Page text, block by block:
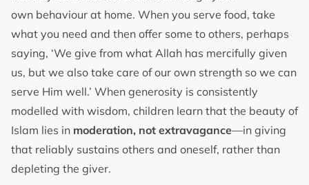
own behaviour at home. When you serve food, take
what you need and then offer some to others, perhaps
saying, ‘We give from what Allah has mercifully given
us, but we also take care of our own strength so we can
serve Him well.’ When generosity is consistently
modelled with wisdom, children learn that the beauty of
Islam lies in moderation, not extravagance—in giving
that reliably sustains others and oneself, rather than
depleting the giver.